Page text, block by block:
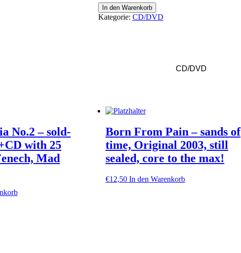
Heaven
Shall
In den Warenkorb
Kategorie: CD/DVD
CD/DVD
No.2 – sold-
with 25
Mad
Born From Pain – sands of
time, Original 2003, still
sealed, core to the max!
€12,50 In den Warenkorb